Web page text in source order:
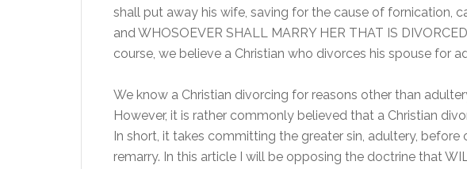
shall put away his wife, saving for the cause of fornication,
and WHOSOEVER SHALL MARRY HER THAT IS
course, we believe a Christian who divorces his spouse for
We know a Christian divorcing for reasons other than
However, it is rather commonly believed that a Christian
In short, it takes committing the greater sin, adultery, before
remarry. In this article I will be opposing the doctrine that